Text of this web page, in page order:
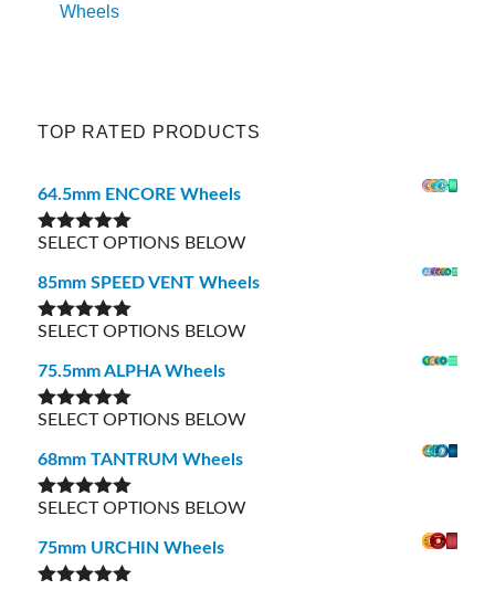
Wheels
TOP RATED PRODUCTS
64.5mm ENCORE Wheels
Rated5.00
SELECT OPTIONS BELOW
85mm SPEED VENT Wheels
Rated5.00
SELECT OPTIONS BELOW
75.5mm ALPHA Wheels
Rated5.00
SELECT OPTIONS BELOW
68mm TANTRUM Wheels
Rated5.00
SELECT OPTIONS BELOW
75mm URCHIN Wheels